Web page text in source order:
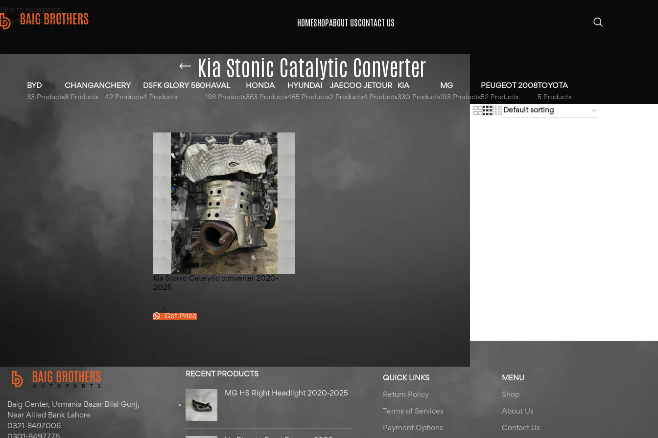
Skip to navigation
Skip to main content
HOMESHOPABOUT USCONTACT US
Kia Stonic Catalytic Converter
BYD
33 Products
CHANGAN
8 Products
CHERY
42 Products
DSFK GLORY 580
4 Products
HAVAL
198 Products
HONDA
363 Products
HYUNDAI
465 Products
JAECOO
2 Products
JETOUR
4 Products
KIA
330 Products
MG
193 Products
PEUGEOT 2008
52 Products
TOYOTA
5 Products
Kia Stonic Catalytic converter 2020-
2025
,
Get Price
Baig Center, Usmania Bazar Bilal Gunj,
Near Allied Bank Lahore
0321-8497006
RECENT PRODUCTS
MG HS Right Headlight 2020-2025
QUICK LINKS
Return Policy
Terms of Services
Payment Options
MENU
Shop
About Us
Contact Us